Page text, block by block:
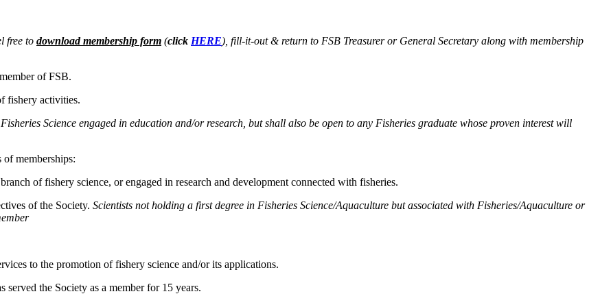
free to download membership form (click HERE), fill-it-out & return to FSB Treasurer or General Secretary along with membership
of FSB.
fishery activities.
Science engaged in education and/or research, but shall also be open to any Fisheries graduate whose proven interest will
memberships:
of fishery science, or engaged in research and development connected with fisheries.
of the Society. Scientists not holding a first degree in Fisheries Science/Aquaculture but associated with Fisheries/Aquaculture or
to the promotion of fishery science and/or its applications.
the Society as a member for 15 years.